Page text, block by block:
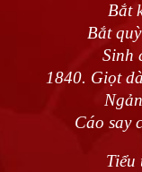
Bắt
Bắt
Sinh
1840. Giọt
Cáo say
Tiểu